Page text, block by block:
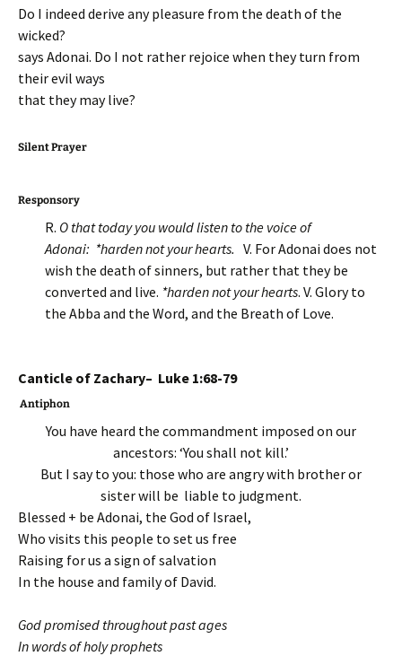
Do I indeed derive any pleasure from the death of the
wicked?
says Adonai. Do I not rather rejoice when they turn from
their evil ways
that they may live?
Silent Prayer
Responsory
R. O that today you would listen to the voice of
Adonai: *harden not your hearts. V. For Adonai does not
wish the death of sinners, but rather that they be
converted and live. *harden not your hearts. V. Glory to
the Abba and the Word, and the Breath of Love.
Canticle of Zachary– Luke 1:68-79
Antiphon
You have heard the commandment imposed on our
ancestors: ‘You shall not kill.’
But I say to you: those who are angry with brother or
sister will be liable to judgment.
Blessed + be Adonai, the God of Israel,
Who visits this people to set us free
Raising for us a sign of salvation
In the house and family of David.
God promised throughout past ages
In words of holy prophets